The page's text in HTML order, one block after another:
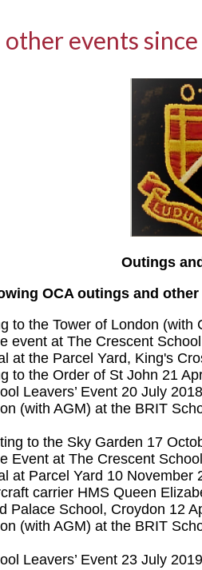
events
Outings
OCA outings and
to the Tower of London
event at The Crescent
at the Parcel Yard, King's
to the Order of St John 21
Leavers’ Event 20 July 2018
(with AGM) at the BRIT
to the Sky Garden 17
Event at The Crescent
at Parcel Yard 10 November
carrier HMS Queen
Palace School, Croydon 12
(with AGM) at the BRIT
Leavers’ Event 23 July 2019